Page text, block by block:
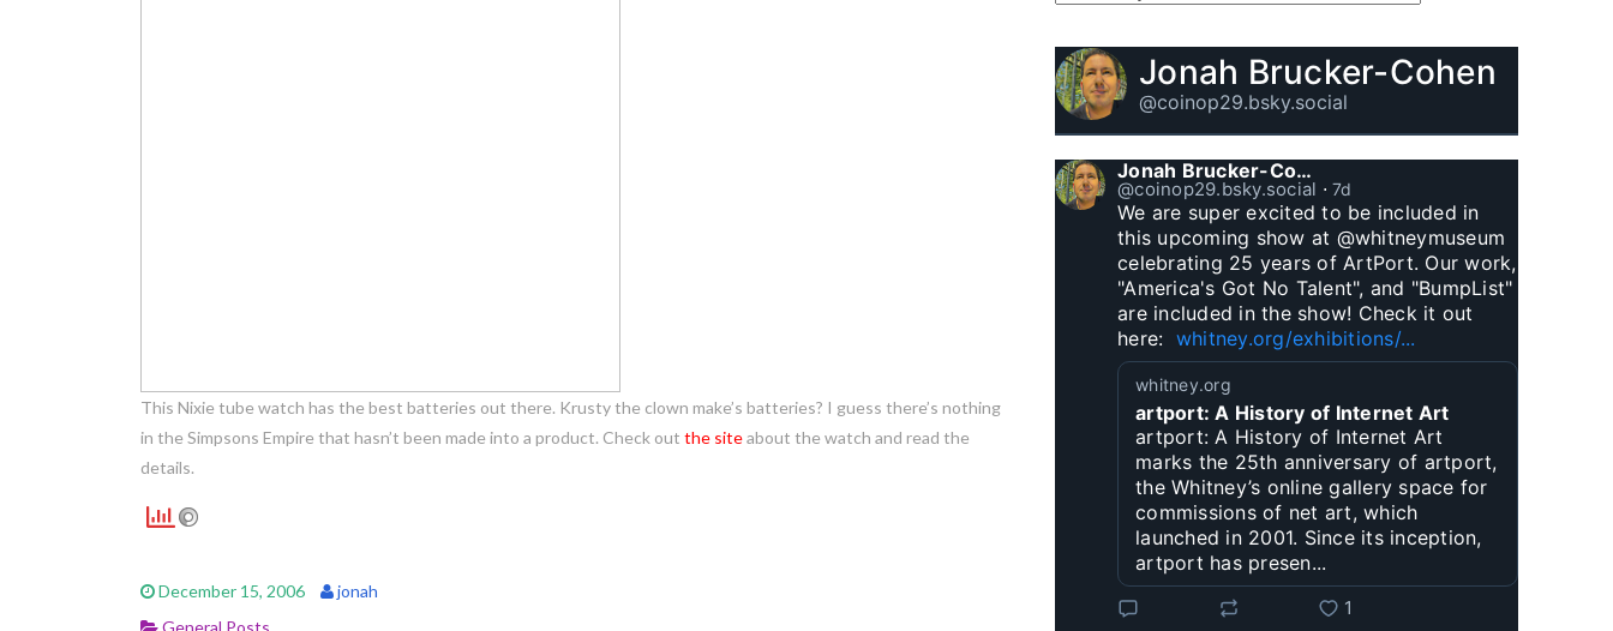
This Nixie tube watch has the best batteries out there. Krusty the clown make’s batteries? I guess there’s nothing
in the Simpsons Empire that hasn’t been made into a product. Check out the siteabout the watch and read the
details.
December 15, 2006
jonah
Jonah Brucker-Cohen
@coinop29.bsky.social
Jonah Brucker-Cohen
@coinop29.bsky.social ⋅ 7d
We are super excited to be included in
this upcoming show at @whitneymuseum
celebrating 25 years of ArtPort. Our work,
"America's Got No Talent", and "BumpList"
are included in the show! Check it out
here: whitney.org/exhibitions/...
whitney.org
artport: A History of Internet Art
artport: A History of Internet Art
marks the 25th anniversary of artport,
the Whitney’s online gallery space for
commissions of net art, which
launched in 2001. Since its inception,
artport has presen...
1